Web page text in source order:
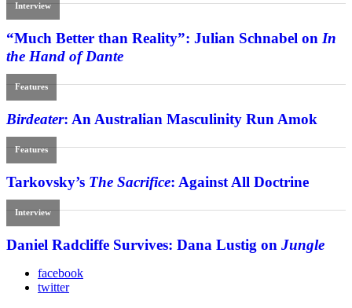
Interview
“Much Better than Reality”: Julian Schnabel on In
the Hand of Dante
Features
Birdeater: An Australian Masculinity Run Amok
Features
Tarkovsky’s The Sacrifice: Against All Doctrine
Interview
Daniel Radcliffe Survives: Dana Lustig on Jungle
facebook
twitter